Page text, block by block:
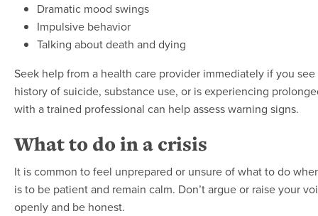
Dramatic mood swings
Impulsive behavior
Talking about death and dying
Seek help from a health care provider immediately if you
history of suicide, substance use, or is experiencing
with a trained professional can help assess warning signs.
What to do in a crisis
It is common to feel unprepared or unsure of what to do
is to be patient and remain calm. Don’t argue or raise your
openly and be honest.